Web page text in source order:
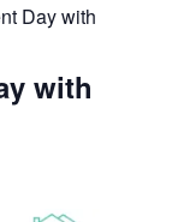
Day with
with